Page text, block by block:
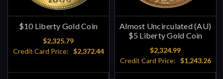
$10 Liberty Gold Coin
$2,325.79
Credit Card Price: $2,372.44
Almost Uncirculated (AU)
$5 Liberty Gold Coin
$2,324.99
Credit Card Price: $1,243.26